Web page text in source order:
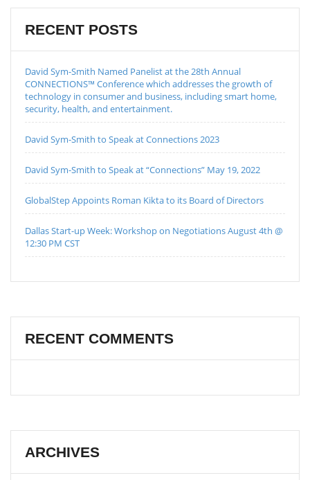
RECENT POSTS
David Sym-Smith Named Panelist at the 28th Annual
CONNECTIONS™ Conference which addresses the growth of
technology in consumer and business, including smart home,
security, health, and entertainment.
David Sym-Smith to Speak at Connections 2023
David Sym-Smith to Speak at “Connections” May 19, 2022
GlobalStep Appoints Roman Kikta to its Board of Directors
Dallas Start-up Week: Workshop on Negotiations August 4th @
12:30 PM CST
RECENT COMMENTS
ARCHIVES